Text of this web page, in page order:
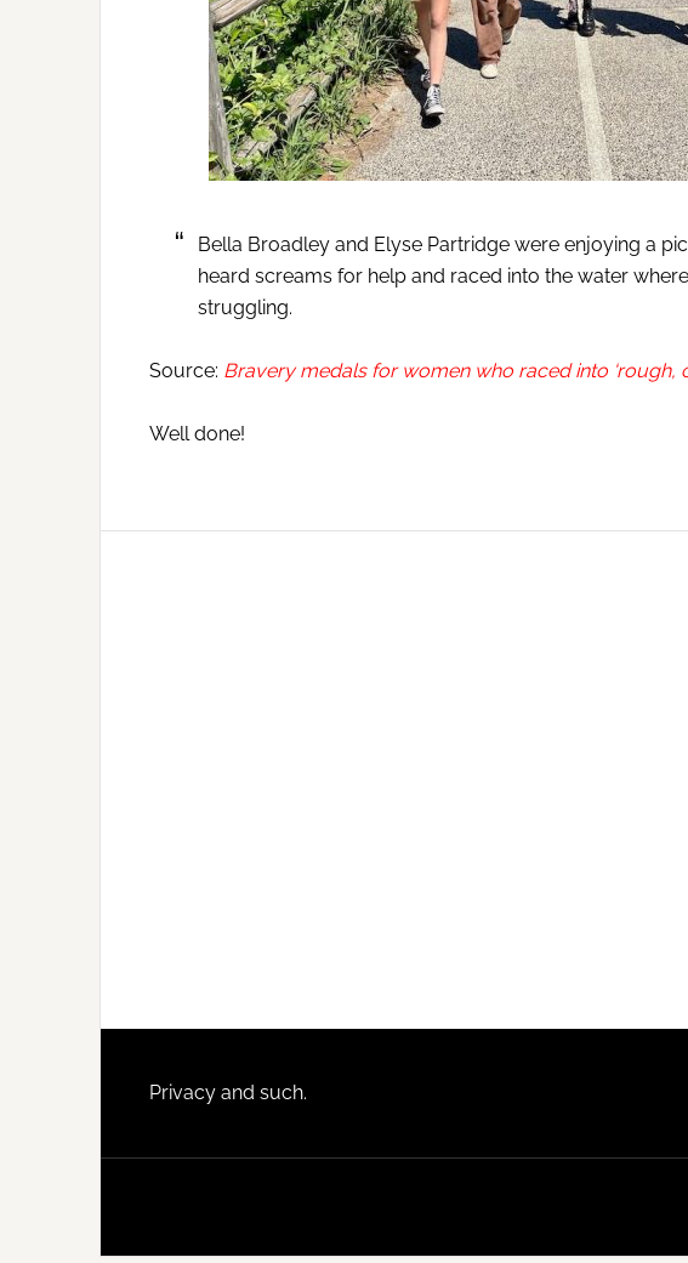
Bella Broadley and Elyse Partridge were enjoying a
heard screams for help and raced into the water
struggling.
Source: Bravery medals for women who raced into ‘rough,
Well done!
Footer
Privacy and such.